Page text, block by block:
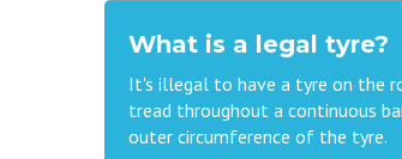
What is a legal tyre?
It's illegal to have a tyre on the
tread throughout a continuous
outer circumference of the tyre.